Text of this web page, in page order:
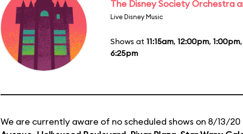
The Disney Society Orchestra
Live Disney Music
Shows at 11:15am, 12:00pm, 1:00pm,
6:25pm
We are currently aware of no scheduled shows on 8/13/20